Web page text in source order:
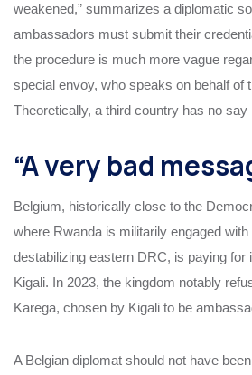
weakened,” summarizes a diplomatic
ambassadors must submit their
the procedure is much more vague
special envoy, who speaks on behalf of
Theoretically, a third country has no say
“A very bad
Belgium, historically close to the
where Rwanda is militarily engaged
destabilizing eastern DRC, is paying for
Kigali. In 2023, the kingdom notably
Karega, chosen by Kigali to be
A Belgian diplomat should not have